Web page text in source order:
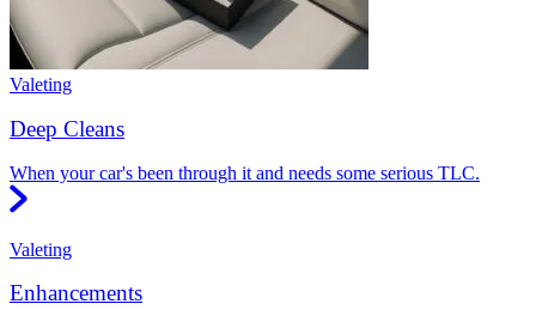
Valeting
Deep Cleans
When your car's been through it and needs some serious TLC.
Valeting
Enhancements